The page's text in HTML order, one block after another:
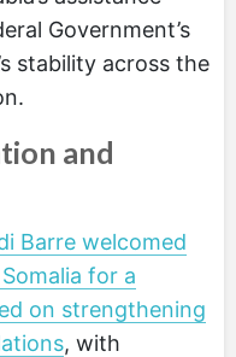
Government’s
stability across the
and
Barre welcomed
for a
on strengthening
, with